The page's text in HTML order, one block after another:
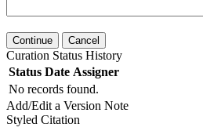
Continue Cancel
Curation Status History
Status Date Assigner
No records found.
Add/Edit a Version Note
Styled Citation